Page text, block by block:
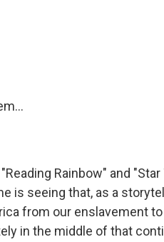
Rainbow" and "Star
is seeing that, as a
from our enslavement
in the middle of that